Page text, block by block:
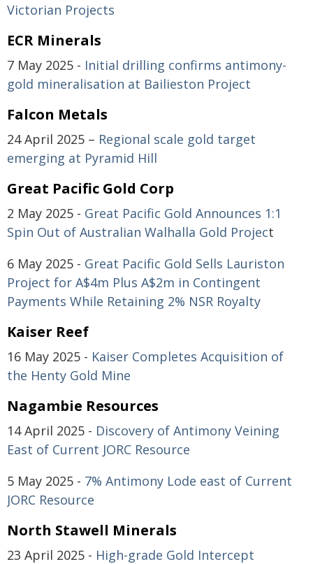
Victorian Projects
ECR Minerals
7 May 2025 - Initial drilling confirms antimony-
gold mineralisation at Bailieston Project
Falcon Metals
24 April 2025 – Regional scale gold target
emerging at Pyramid Hill
Great Pacific Gold Corp
2 May 2025 - Great Pacific Gold Announces 1:1
Spin Out of Australian Walhalla Gold Project
6 May 2025 - Great Pacific Gold Sells Lauriston
Project for A$4m Plus A$2m in Contingent
Payments While Retaining 2% NSR Royalty
Kaiser Reef
16 May 2025 - Kaiser Completes Acquisition of
the Henty Gold Mine
Nagambie Resources
14 April 2025 - Discovery of Antimony Veining
East of Current JORC Resource
5 May 2025 - 7% Antimony Lode east of Current
JORC Resource
North Stawell Minerals
23 April 2025 - High-grade Gold Intercept